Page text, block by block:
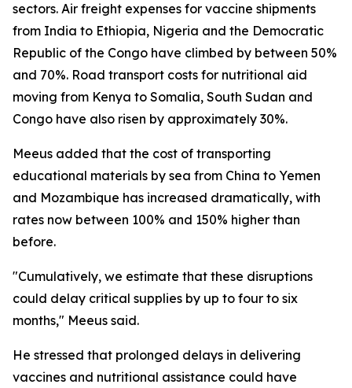
sectors. Air freight expenses for vaccine shipments
from India to Ethiopia, Nigeria and the Democratic
Republic of the Congo have climbed by between 50%
and 70%. Road transport costs for nutritional aid
moving from Kenya to Somalia, South Sudan and
Congo have also risen by approximately 30%.
Meeus added that the cost of transporting
educational materials by sea from China to Yemen
and Mozambique has increased dramatically, with
rates now between 100% and 150% higher than
before.
"Cumulatively, we estimate that these disruptions
could delay critical supplies by up to four to six
months," Meeus said.
He stressed that prolonged delays in delivering
vaccines and nutritional assistance could have